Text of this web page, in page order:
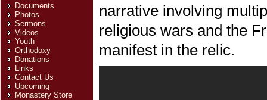
Documents
Photos
Sermons
Videos
Youth
Orthodoxy
Donations
Links
Contact Us
Upcoming
Monastery Store
narrative involving
religious wars and the
manifest in the relic.